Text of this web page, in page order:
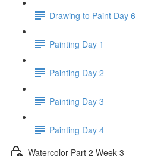
Drawing to Paint Day 6
Painting Day 1
Painting Day 2
Painting Day 3
Painting Day 4
Watercolor Part 2 Week 3